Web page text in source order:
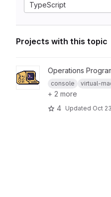
TypeScript
Projects with this topic
View compsole project
Operations
console virtual-
+ 2 more
4 Updated Oct